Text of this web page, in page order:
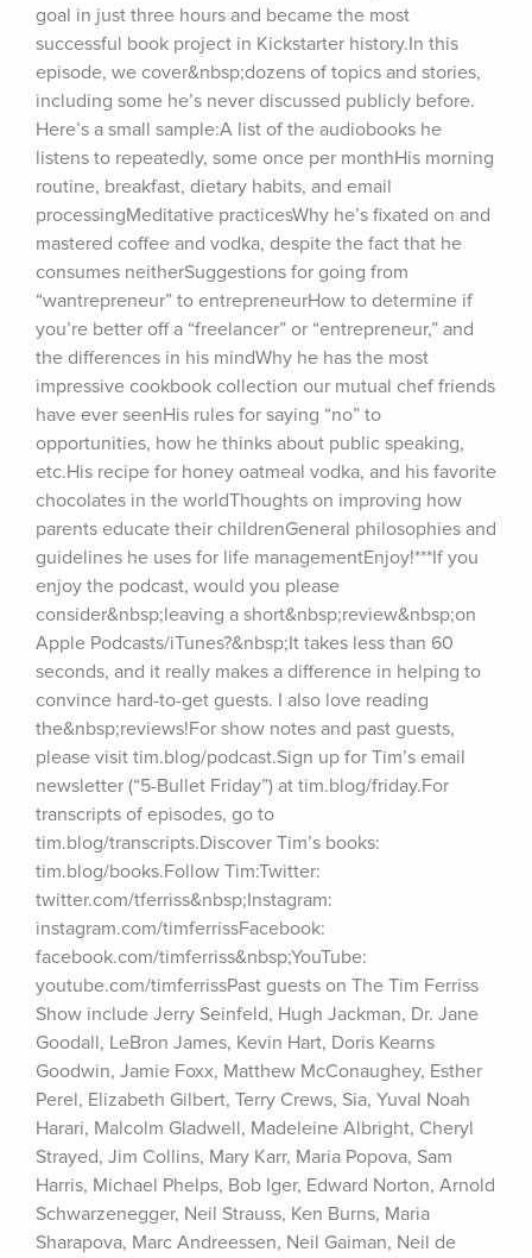
goal in just three hours and became the most
successful book project in Kickstarter history.In this
episode, we cover&nbsp;dozens of topics and stories,
including some he’s never discussed publicly before.
Here’s a small sample:A list of the audiobooks he
listens to repeatedly, some once per monthHis morning
routine, breakfast, dietary habits, and email
processingMeditative practicesWhy he’s fixated on and
mastered coffee and vodka, despite the fact that he
consumes neitherSuggestions for going from
“wantrepreneur” to entrepreneurHow to determine if
you’re better off a “freelancer” or “entrepreneur,” and
the differences in his mindWhy he has the most
impressive cookbook collection our mutual chef friends
have ever seenHis rules for saying “no” to
opportunities, how he thinks about public speaking,
etc.His recipe for honey oatmeal vodka, and his favorite
chocolates in the worldThoughts on improving how
parents educate their childrenGeneral philosophies and
guidelines he uses for life managementEnjoy!***If you
enjoy the podcast, would you please
consider&nbsp;leaving a short&nbsp;review&nbsp;on
Apple Podcasts/iTunes?&nbsp;It takes less than 60
seconds, and it really makes a difference in helping to
convince hard-to-get guests. I also love reading
the&nbsp;reviews!For show notes and past guests,
please visit tim.blog/podcast.Sign up for Tim’s email
newsletter (“5-Bullet Friday”) at tim.blog/friday.For
transcripts of episodes, go to
tim.blog/transcripts.Discover Tim’s books:
tim.blog/books.Follow Tim:Twitter:
twitter.com/tferriss&nbsp;Instagram:
instagram.com/timferrissFacebook:
facebook.com/timferriss&nbsp;YouTube:
youtube.com/timferrissPast guests on The Tim Ferriss
Show include Jerry Seinfeld, Hugh Jackman, Dr. Jane
Goodall, LeBron James, Kevin Hart, Doris Kearns
Goodwin, Jamie Foxx, Matthew McConaughey, Esther
Perel, Elizabeth Gilbert, Terry Crews, Sia, Yuval Noah
Harari, Malcolm Gladwell, Madeleine Albright, Cheryl
Strayed, Jim Collins, Mary Karr, Maria Popova, Sam
Harris, Michael Phelps, Bob Iger, Edward Norton, Arnold
Schwarzenegger, Neil Strauss, Ken Burns, Maria
Sharapova, Marc Andreessen, Neil Gaiman, Neil de